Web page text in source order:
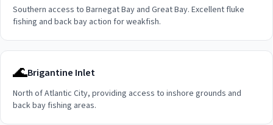
Southern access to Barnegat Bay and Great Bay. Excellent fluke
fishing and back bay action for weakfish.
🌊Brigantine Inlet
North of Atlantic City, providing access to inshore grounds and
back bay fishing areas.